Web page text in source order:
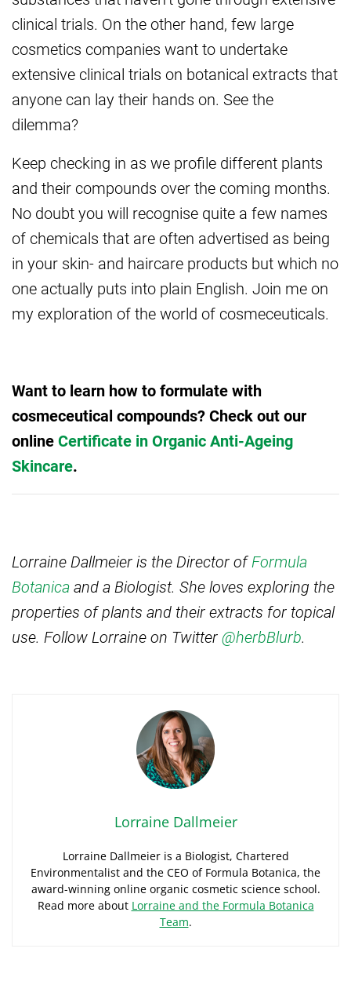
clinical trials. On the other hand, few large
cosmetics companies want to undertake
extensive clinical trials on botanical extracts that
anyone can lay their hands on. See the
dilemma?
Keep checking in as we profile different plants
and their compounds over the coming months.
No doubt you will recognise quite a few names
of chemicals that are often advertised as being
in your skin- and haircare products but which no
one actually puts into plain English. Join me on
my exploration of the world of cosmeceuticals.
Want to learn how to formulate with
cosmeceutical compounds? Check out our
onlineCertificate in Organic Anti-Ageing
Skincare.
Lorraine Dallmeier is the Director ofFormula
Botanicaand a Biologist. She loves exploring the
properties of plants and their extracts for topical
use. Follow Lorraine on Twitter@herbBlurb.
Lorraine Dallmeier
Lorraine Dallmeier is a Biologist, Chartered
Environmentalist and the CEO of Formula Botanica, the
award-winning online organic cosmetic science school.
Read more about Lorraine and the Formula Botanica
Team.